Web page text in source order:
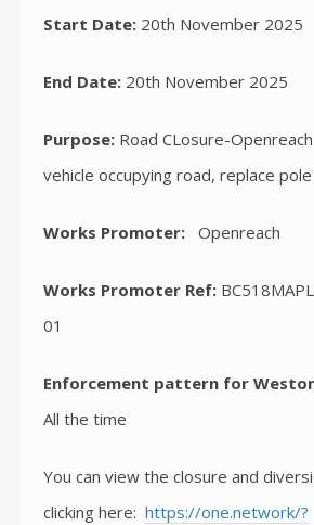
Start Date: 20th November 2025
End Date: 20th November 2025
Purpose: Road CLosure-
vehicle occupying road, replace
Works Promoter: Openreach
Works Promoter Ref:
01
Enforcement pattern for
All the time
You can view the closure and
clicking here: https://one.network/?